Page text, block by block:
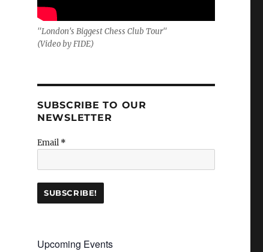
"London's Biggest Chess Club Tour"
(Video by FIDE)
SUBSCRIBE TO OUR
NEWSLETTER
Email *
Upcoming Events